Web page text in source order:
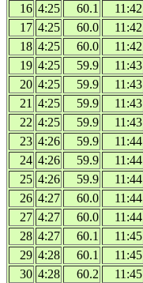
16 4:25 60.1 11:42
17 4:25 60.0 11:42
18 4:25 60.0 11:42
19 4:25 59.9 11:43
20 4:25 59.9 11:43
21 4:25 59.9 11:43
22 4:25 59.9 11:43
23 4:26 59.9 11:44
24 4:26 59.9 11:44
25 4:26 59.9 11:44
26 4:27 60.0 11:44
27 4:27 60.0 11:44
28 4:27 60.1 11:45
29 4:28 60.1 11:45
30 4:28 60.2 11:45